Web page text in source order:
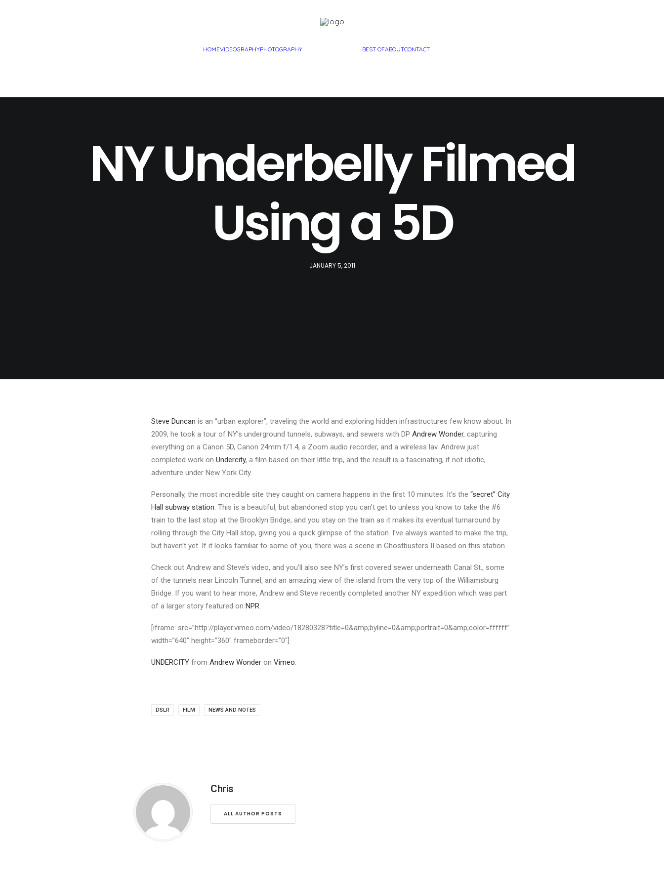
HOMEVIDEOGRAPHYPHOTOGRAPHY BEST OFABOUTCONTACT
NY Underbelly Filmed
Using a 5D
JANUARY 5, 2011
Steve Duncan is an “urban explorer”, traveling the world and exploring hidden infrastructures few know about. In
2009, he took a tour of NY’s underground tunnels, subways, and sewers with DP Andrew Wonder, capturing
everything on a Canon 5D, Canon 24mm f/1.4, a Zoom audio recorder, and a wireless lav. Andrew just
completed work on Undercity, a film based on their little trip, and the result is a fascinating, if not idiotic,
adventure under New York City.
Personally, the most incredible site they caught on camera happens in the first 10 minutes. It’s the “secret” City
Hall subway station. This is a beautiful, but abandoned stop you can’t get to unless you know to take the #6
train to the last stop at the Brooklyn Bridge, and you stay on the train as it makes its eventual turnaround by
rolling through the City Hall stop, giving you a quick glimpse of the station. I’ve always wanted to make the trip,
but haven’t yet. If it looks familiar to some of you, there was a scene in Ghostbusters II based on this station.
Check out Andrew and Steve’s video, and you’ll also see NY’s first covered sewer underneath Canal St., some
of the tunnels near Lincoln Tunnel, and an amazing view of the island from the very top of the Williamsburg
Bridge. If you want to hear more, Andrew and Steve recently completed another NY expedition which was part
of a larger story featured on NPR.
[iframe: src=”http://player.vimeo.com/video/18280328?title=0&amp;byline=0&amp;portrait=0&amp;color=ffffff”
width=”640″ height=”360″ frameborder=”0″]
UNDERCITY from Andrew Wonder on Vimeo.
DSLR FILM NEWS AND NOTES
Chris
ALL AUTHOR POSTS